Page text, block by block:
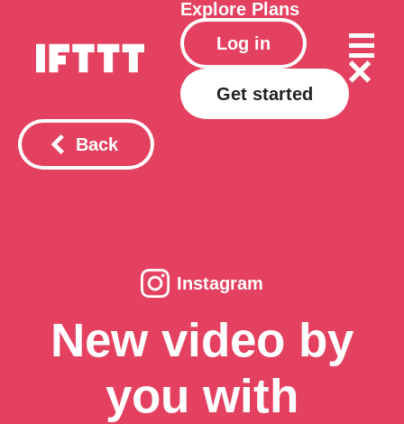
Explore Plans
Log in
Get started
Back
Instagram
New video by
you with